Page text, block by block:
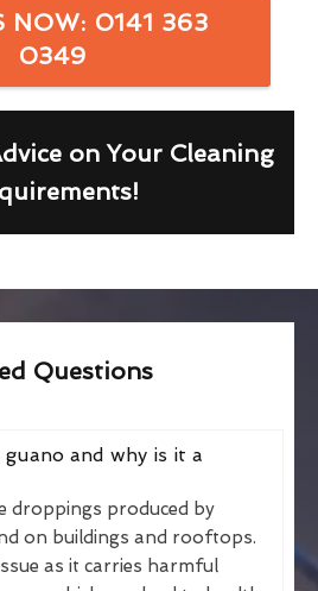
NOW: 0141 363
0349
on Your Cleaning
Questions
and why is it a
droppings produced by
on buildings and rooftops.
as it carries harmful